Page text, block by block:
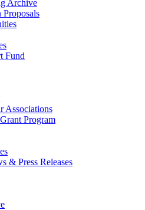
Archive
Fund
Associations
Program
& Press Releases